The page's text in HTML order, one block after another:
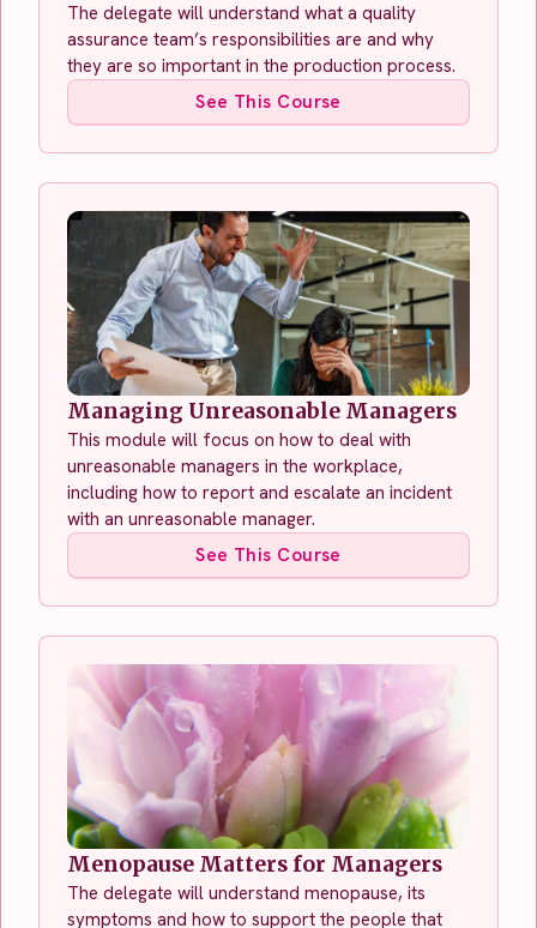
The delegate will understand what a quality
assurance team’s responsibilities are and why
they are so important in the production process.
See This Course
Managing Unreasonable Managers
This module will focus on how to deal with
unreasonable managers in the workplace,
including how to report and escalate an incident
with an unreasonable manager.
See This Course
Menopause Matters for Managers
The delegate will understand menopause, its
symptoms and how to support the people that